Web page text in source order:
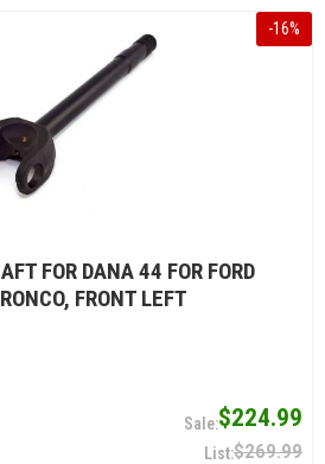
-16%
FOR DANA 44 FOR FORD
FRONT LEFT
$224.99
$269.99